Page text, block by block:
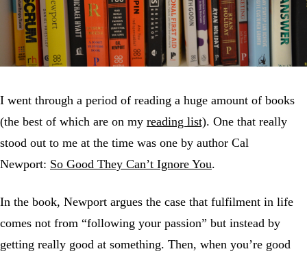
I went through a period of reading a huge amount of books
(the best of which are on my reading list). One that really
stood out to me at the time was one by author Cal
Newport: So Good They Can’t Ignore You.
In the book, Newport argues the case that fulfilment in life
comes not from “following your passion” but instead by
getting really good at something. Then, when you’re good